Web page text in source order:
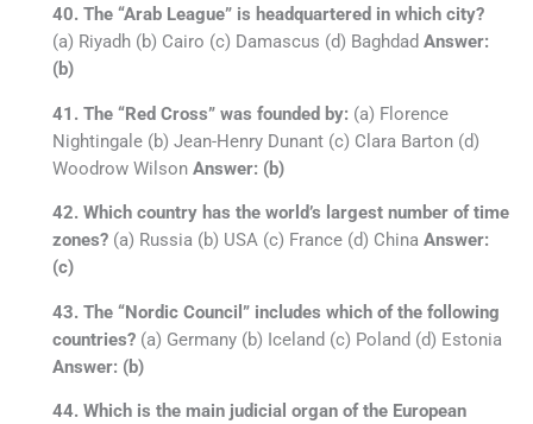
40. The “Arab League” is headquartered in which city?
(a) Riyadh (b) Cairo (c) Damascus (d) Baghdad Answer:
(b)
41. The “Red Cross” was founded by: (a) Florence
Nightingale (b) Jean-Henry Dunant (c) Clara Barton (d)
Woodrow Wilson Answer: (b)
42. Which country has the world’s largest number of time
zones?(a) Russia (b) USA (c) France (d) China Answer:
(c)
43. The “Nordic Council” includes which of the following
countries?(a) Germany (b) Iceland (c) Poland (d) Estonia
Answer: (b)
44. Which is the main judicial organ of the European